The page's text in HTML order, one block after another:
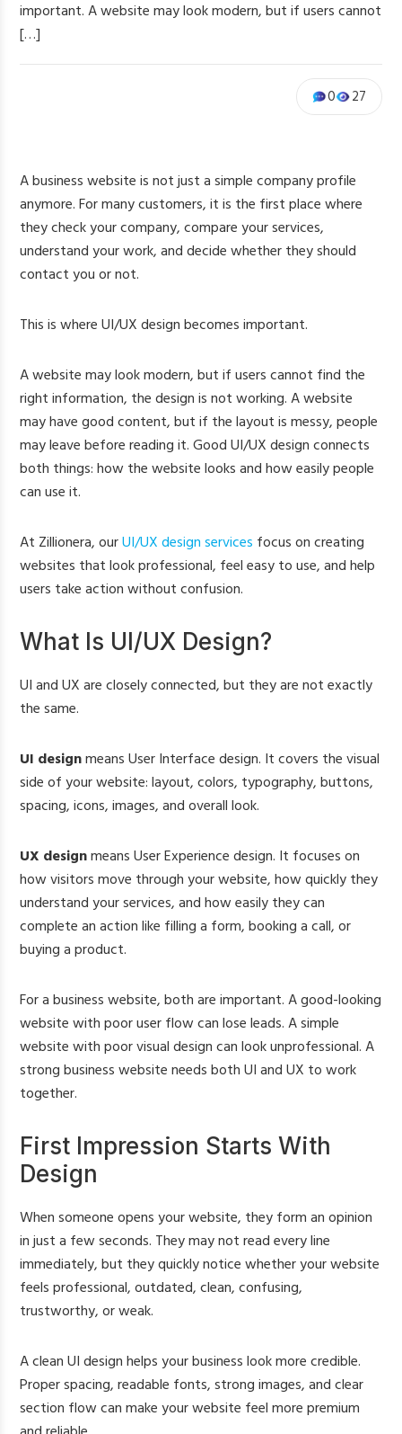
important. A website may look modern, but if users cannot
[…]
27
0
A business website is not just a simple company profile
anymore. For many customers, it is the first place where
they check your company, compare your services,
understand your work, and decide whether they should
contact you or not.
This is where UI/UX design becomes important.
A website may look modern, but if users cannot find the
right information, the design is not working. A website
may have good content, but if the layout is messy, people
may leave before reading it. Good UI/UX design connects
both things: how the website looks and how easily people
can use it.
At Zillionera, ourUI/UX design services focus on creating
websites that look professional, feel easy to use, and help
users take action without confusion.
What Is UI/UX Design?
UI and UX are closely connected, but they are not exactly
the same.
UI designmeans User Interface design. It covers the visual
side of your website: layout, colors, typography, buttons,
spacing, icons, images, and overall look.
UX designmeans User Experience design. It focuses on
how visitors move through your website, how quickly they
understand your services, and how easily they can
complete an action like filling a form, booking a call, or
buying a product.
For a business website, both are important. A good-looking
website with poor user flow can lose leads. A simple
website with poor visual design can look unprofessional. A
strong business website needs both UI and UX to work
together.
First Impression Starts With
Design
When someone opens your website, they form an opinion
in just a few seconds. They may not read every line
immediately, but they quickly notice whether your website
feels professional, outdated, clean, confusing,
trustworthy, or weak.
A clean UI design helps your business look more credible.
Proper spacing, readable fonts, strong images, and clear
section flow can make your website feel more premium